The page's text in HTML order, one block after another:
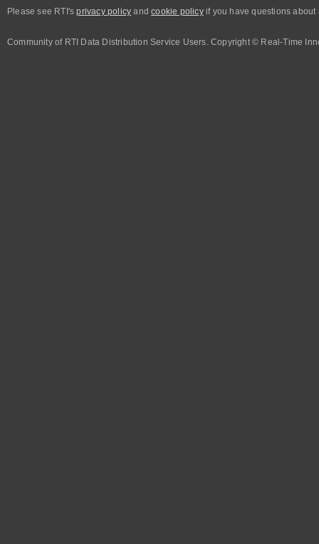
Please see RTI'sprivacy policy andcookie policyif you have questions about
Community of RTI Data Distribution Service Users. Copyright © Real-Time